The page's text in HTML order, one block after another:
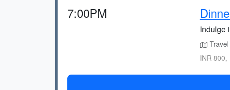
7:00PM
Indulge
Travel
INR 800,